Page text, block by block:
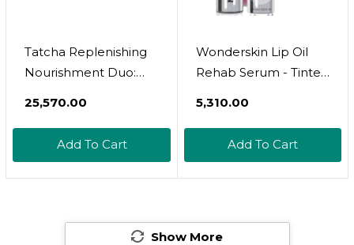
Tatcha Replenishing
Nourishment Duo:
Skin Cream 1.7 Oz &
($164 Value)
₹25,570.00
Add To Cart
Wonderskin Lip Oil
Rehab Serum - Tinted
Moisturizing, And
Lips (Honey)
₹5,310.00
Add To Cart
Show More